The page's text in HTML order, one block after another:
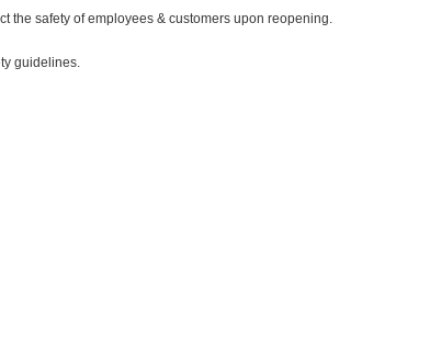
the safety of employees & customers upon reopening.
guidelines.